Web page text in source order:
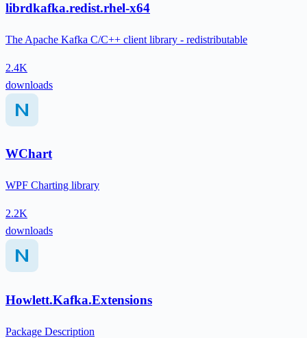
librdkafka.redist.rhel-x64
The Apache Kafka C/C++ client library - redistributable
2.4K
downloads
WChart
WPF Charting library
2.2K
downloads
Howlett.Kafka.Extensions
Package Description